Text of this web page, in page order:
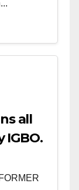
all
IGBO.
will